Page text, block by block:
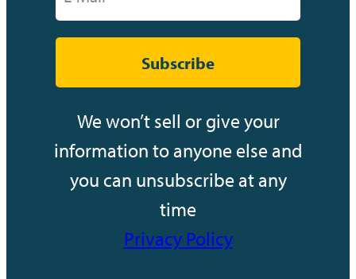
Subscribe
We won’t sell or give your
information to anyone else and
you can unsubscribe at any
time
Privacy Policy